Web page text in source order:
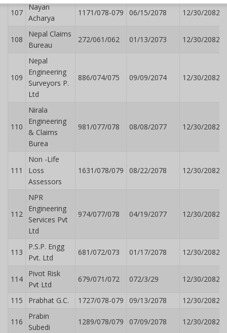
107
Nayan
Acharya
1171/078-079 06/15/2078 12/30/2082
108
Nepal Claims
Bureau
272/061/062 01/13/2073 12/30/2082
109
Nepal
Engineering
Surveyors P.
Ltd
886/074/075 09/09/2074 12/30/2082
110
Nirala
Engineering
& Claims
Burea
981/077/078 08/08/2077 12/30/2082
111
Non -Life
Loss
Assessors
1631/078/079 08/22/2078 12/30/2082
112
NPR
Engineering
Services Pvt
Ltd
974/077/078 04/19/2077 12/30/2082
113
P.S.P. Engg
Pvt. Ltd
681/072/073 01/17/2078 12/30/2082
114
Pivot Risk
Pvt Ltd
679/071/072 072/3/29 12/30/2082
115 Prabhat G.C. 1727/078-079 09/13/2078 12/30/2082
116
Prabin
Subedi
1289/078/079 07/09/2078 12/30/2082